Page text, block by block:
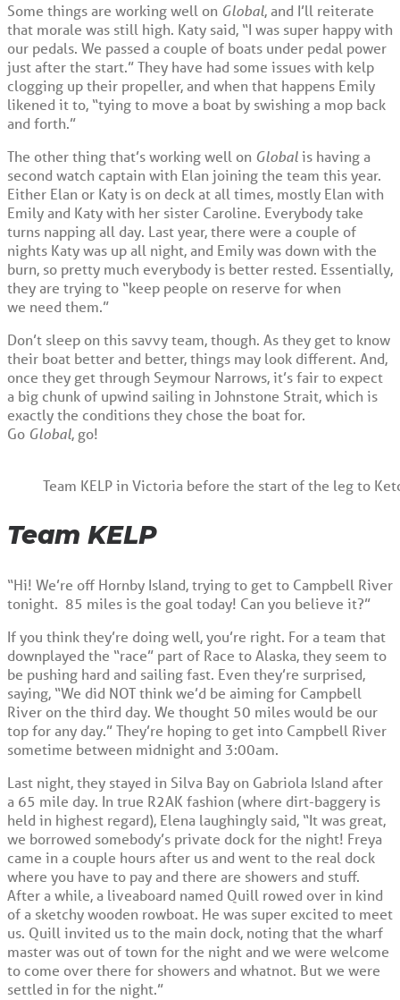
Some things are working well on Global, and I’ll reiterate
that morale was still high. Katy said, “I was super happy with
our pedals. We passed a couple of boats under pedal power
just after the start.” They have had some issues with kelp
clogging up their propeller, and when that happens Emily
likened it to, “tying to move a boat by swishing a mop back
and forth.”
The other thing that’s working well on Globalis having a
second watch captain with Elan joining the team this year.
Either Elan or Katy is on deck at all times, mostly Elan with
Emily and Katy with her sister Caroline. Everybody take
turns napping all day. Last year, there were a couple of
nights Katy was up all night, and Emily was down with the
burn, so pretty much everybody is better rested. Essentially,
they are trying to “keep people on reserve for when
we need them.”
Don’t sleep on this savvy team, though. As they get to know
their boat better and better, things may look different. And,
once they get through Seymour Narrows, it’s fair to expect
a big chunk of upwind sailing in Johnstone Strait, which is
exactly the conditions they chose the boat for.
Go Global, go!
Team KELP in Victoria before the start of the leg to
Team KELP
“Hi! We’re off Hornby Island, trying to get to Campbell River
tonight. 85 miles is the goal today! Can you believe it?”
If you think they’re doing well, you’re right. For a team that
downplayed the “race” part of Race to Alaska, they seem to
be pushing hard and sailing fast. Even they’re surprised,
saying, “We did NOT think we’d be aiming for Campbell
River on the third day. We thought 50 miles would be our
top for any day.” They’re hoping to get into Campbell River
sometime between midnight and 3:00am.
Last night, they stayed in Silva Bay on Gabriola Island after
a 65 mile day. In true R2AK fashion (where dirt-baggery is
held in highest regard), Elena laughingly said, “It was great,
we borrowed somebody’s private dock for the night! Freya
came in a couple hours after us and went to the real dock
where you have to pay and there are showers and stuff.
After a while, a liveaboard named Quill rowed over in kind
of a sketchy wooden rowboat. He was super excited to meet
us. Quill invited us to the main dock, noting that the wharf
master was out of town for the night and we were welcome
to come over there for showers and whatnot. But we were
settled in for the night.”